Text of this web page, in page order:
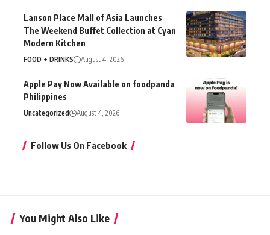
Lanson Place Mall of Asia Launches
The Weekend Buffet Collection at Cyan
Modern Kitchen
FOOD + DRINKS August 4, 2026
Apple Pay Now Available on foodpanda
Philippines
Uncategorized August 4, 2026
Follow Us On Facebook
You Might Also Like